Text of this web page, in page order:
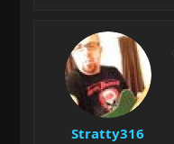
Stratty316